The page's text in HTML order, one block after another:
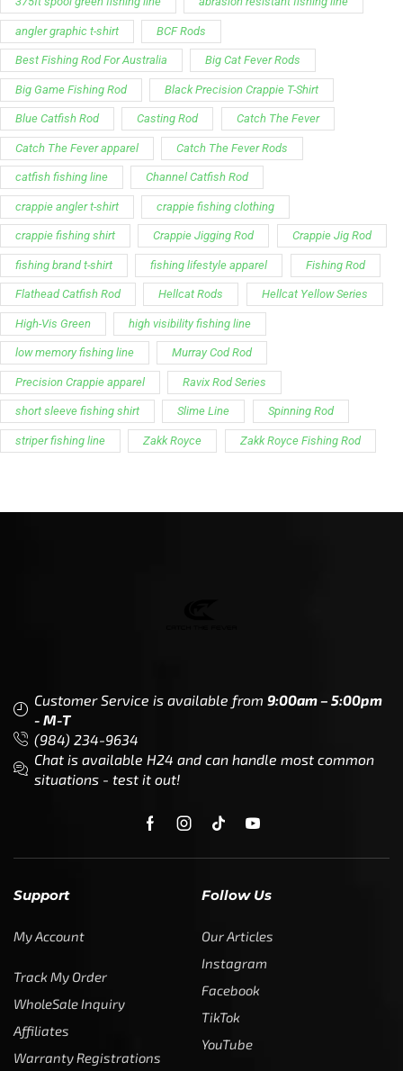
angler graphic t-shirt BCF Rods
Best Fishing Rod For Australia Big Cat Fever Rods
Big Game Fishing Rod Black Precision Crappie T-Shirt
Blue Catfish Rod Casting Rod Catch The Fever
Catch The Fever apparel Catch The Fever Rods
catfish fishing line Channel Catfish Rod
crappie angler t-shirt crappie fishing clothing
crappie fishing shirt Crappie Jigging Rod Crappie Jig Rod
fishing brand t-shirt fishing lifestyle apparel Fishing Rod
Flathead Catfish Rod Hellcat Rods Hellcat Yellow Series
High-Vis Green high visibility fishing line
low memory fishing line Murray Cod Rod
Precision Crappie apparel Ravix Rod Series
short sleeve fishing shirt Slime Line Spinning Rod
striper fishing line Zakk Royce Zakk Royce Fishing Rod
Customer Service is available from 9:00am – 5:00pm
- M-T
(984) 234-9634
Chat is available H24 and can handle most common
situations - test it out!
Support
My Account
Track My Order
WholeSale Inquiry
Affiliates
Warranty Registrations
Follow Us
Our Articles
Instagram
Facebook
TikTok
YouTube